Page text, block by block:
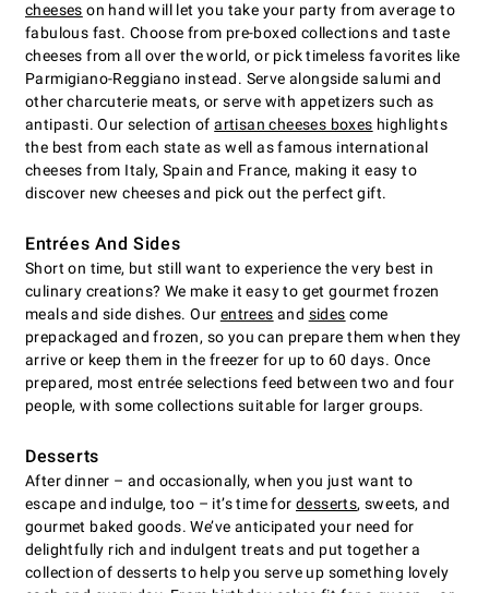
cheeses on hand will let you take your party from average to
fabulous fast. Choose from pre-boxed collections and taste
cheeses from all over the world, or pick timeless favorites like
Parmigiano-Reggiano instead. Serve alongside salumi and
other charcuterie meats, or serve with appetizers such as
antipasti. Our selection ofartisan cheeses boxes highlights
the best from each state as well as famous international
cheeses from Italy, Spain and France, making it easy to
discover new cheeses and pick out the perfect gift.
Entrées And Sides
Short on time, but still want to experience the very best in
culinary creations? We make it easy to get gourmet frozen
meals and side dishes. Our entrees and sides come
prepackaged and frozen, so you can prepare them when they
arrive or keep them in the freezer for up to 60 days. Once
prepared, most entrée selections feed between two and four
people, with some collections suitable for larger groups.
Desserts
After dinner – and occasionally, when you just want to
escape and indulge, too – it’s time for desserts, sweets, and
gourmet baked goods. We’ve anticipated your need for
delightfully rich and indulgent treats and put together a
collection of desserts to help you serve up something lovely